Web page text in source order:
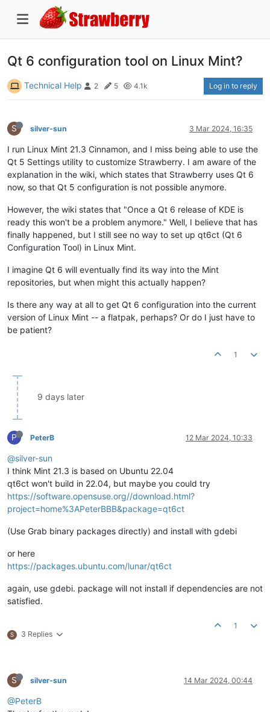
Qt 6 configuration tool on Linux Mint?
Technical Help 2 5 4.1k Log in to reply
S silver-sun 3 Mar 2024, 16:35
I run Linux Mint 21.3 Cinnamon, and I miss being able to use the
Qt 5 Settings utility to customize Strawberry. I am aware of the
explanation in the wiki, which states that Strawberry uses Qt 6
now, so that Qt 5 configuration is not possible anymore.
However, the wiki states that "Once a Qt 6 release of KDE is
ready this won't be a problem anymore." Well, I believe that has
finally happened, but I still see no way to set up qt6ct (Qt 6
Configuration Tool) in Linux Mint.
I imagine Qt 6 will eventually find its way into the Mint
repositories, but when might this actually happen?
Is there any way at all to get Qt 6 configuration into the current
version of Linux Mint -- a flatpak, perhaps? Or do I just have to
be patient?
1
9 days later
P PeterB 12 Mar 2024, 10:33
@silver-sun
I think Mint 21.3 is based on Ubuntu 22.04
qt6ct won't build in 22.04, but maybe you could try
https://software.opensuse.org//download.html?
project=home%3APeterBBB&package=qt6ct
(Use Grab binary packages directly) and install with gdebi
or here
https://packages.ubuntu.com/lunar/qt6ct
again, use gdebi. package will not install if dependencies are not
satisfied.
S 3 Replies
1
S silver-sun 14 Mar 2024, 00:44
@PeterB